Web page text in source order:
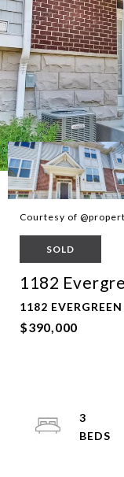
Courtesy of
SOLD
1182
1182
$390,000
3